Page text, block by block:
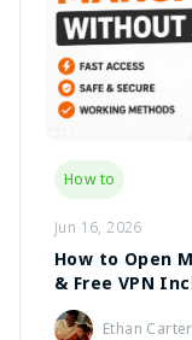
How to
Jun 16, 2026
How to Open
& Free VPN
Ethan Carter